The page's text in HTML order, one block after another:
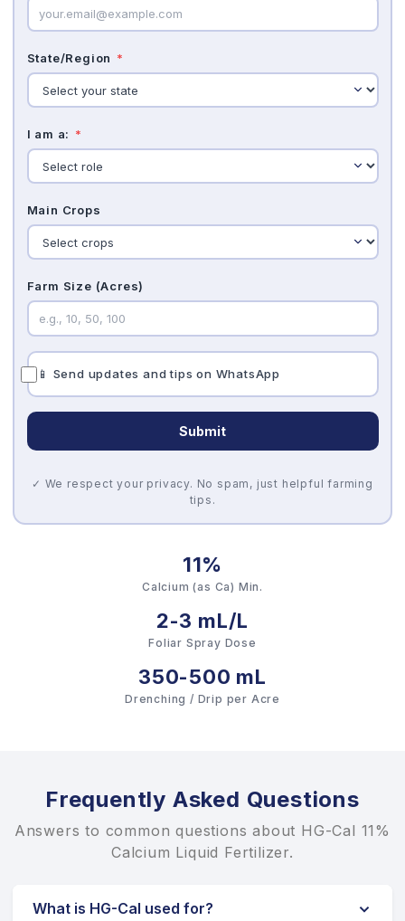
State/Region *
I am a: *
Main Crops
Farm Size (Acres)
📱 Send updates and tips on WhatsApp
Submit
✓ We respect your privacy. No spam, just helpful farming
tips.
11%
Calcium (as Ca) Min.
2-3 mL/L
Foliar Spray Dose
350-500 mL
Drenching / Drip per Acre
Frequently Asked Questions
Answers to common questions about HG-Cal 11%
Calcium Liquid Fertilizer.
What is HG-Cal used for?